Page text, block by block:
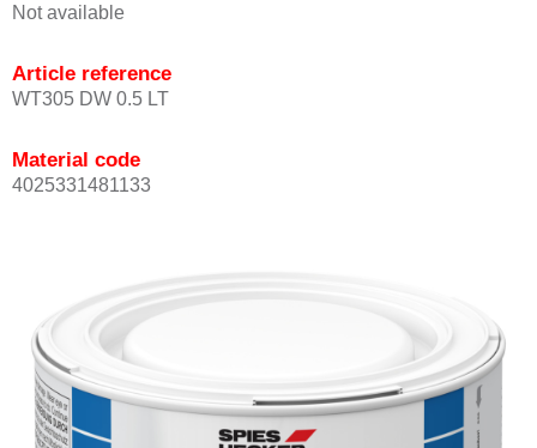
Not available
Article reference
WT305 DW 0.5 LT
Material code
4025331481133